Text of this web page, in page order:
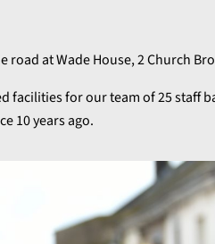
at Wade House, 2 Church
facilities for our team of 25 staff
10 years ago.